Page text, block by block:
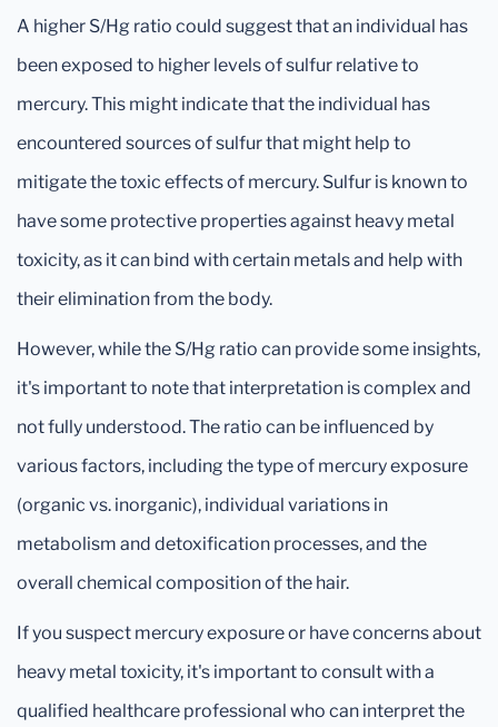
A higher S/Hg ratio could suggest that an individual has
been exposed to higher levels of sulfur relative to
mercury. This might indicate that the individual has
encountered sources of sulfur that might help to
mitigate the toxic effects of mercury. Sulfur is known to
have some protective properties against heavy metal
toxicity, as it can bind with certain metals and help with
their elimination from the body.
However, while the S/Hg ratio can provide some insights,
it's important to note that interpretation is complex and
not fully understood. The ratio can be influenced by
various factors, including the type of mercury exposure
(organic vs. inorganic), individual variations in
metabolism and detoxification processes, and the
overall chemical composition of the hair.
If you suspect mercury exposure or have concerns about
heavy metal toxicity, it's important to consult with a
qualified healthcare professional who can interpret the